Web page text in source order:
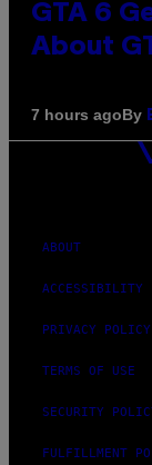
GTA 6
About
7 hours agoBy
ABOUT
ACCESSIBILITY
PRIVACY POLICY
TERMS OF USE
SECURITY
FULFILLMENT